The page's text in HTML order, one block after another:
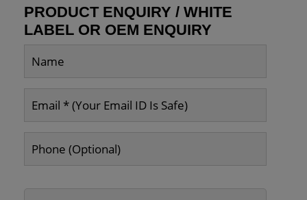
PRODUCT ENQUIRY / WHITE
LABEL OR OEM ENQUIRY